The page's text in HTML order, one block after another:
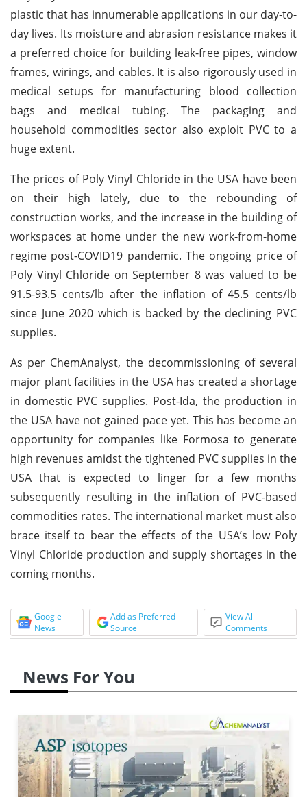
plastic that has innumerable applications in our day-to-
day lives. Its moisture and abrasion resistance makes it
a preferred choice for building leak-free pipes, window
frames, wirings, and cables. It is also rigorously used in
medical setups for manufacturing blood collection
bags and medical tubing. The packaging and
household commodities sector also exploit PVC to a
huge extent.
The prices of Poly Vinyl Chloride in the USA have been
on their high lately, due to the rebounding of
construction works, and the increase in the building of
workspaces at home under the new work-from-home
regime post-COVID19 pandemic. The ongoing price of
Poly Vinyl Chloride on September 8 was valued to be
91.5-93.5 cents/lb after the inflation of 45.5 cents/lb
since June 2020 which is backed by the declining PVC
supplies.
As per ChemAnalyst, the decommissioning of several
major plant facilities in the USA has created a shortage
in domestic PVC supplies. Post-Ida, the production in
the USA have not gained pace yet. This has become an
opportunity for companies like Formosa to generate
high revenues amidst the tightened PVC supplies in the
USA that is expected to linger for a few months
subsequently resulting in the inflation of PVC-based
commodities rates. The international market must also
brace itself to bear the effects of the USA’s low Poly
Vinyl Chloride production and supply shortages in the
coming months.
Google
News
Add as Preferred
Source
View All
Comments
News For You